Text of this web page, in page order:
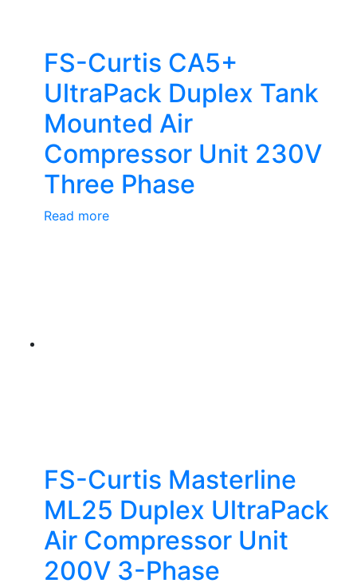
FS-Curtis CA5+
UltraPack Duplex Tank
Mounted Air
Compressor Unit 230V
Three Phase
Read more
FS-Curtis Masterline
ML25 Duplex UltraPack
Air Compressor Unit
200V 3-Phase